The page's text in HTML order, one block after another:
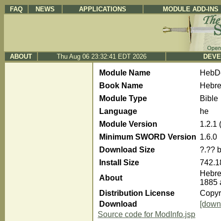
FAQ NEWS APPLICATIONS MODULE ADD-INS
ABOUT Thu Aug 06 23:32:41 EDT 2026
Module Name
Book Name
Module Type
Bible
Language
he
Module Version
1.2.1
Minimum SWORD Version 1.6.0
Download Size
?.?? b
Install Size
About
1885
Distribution License
Download
Source code for ModInfo.jsp